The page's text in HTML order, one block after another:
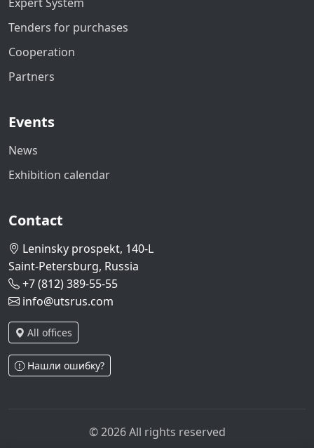
Tenders for purchases
Cooperation
Partners
Events
News
Exhibition calendar
Contact
Leninsky prospekt, 140-L
Saint-Petersburg, Russia
+7 (812) 389-55-55
info@utsrus.com
All offices
Нашли ошибку?
© 2026 All rights reserved